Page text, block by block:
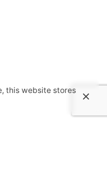
this website stores